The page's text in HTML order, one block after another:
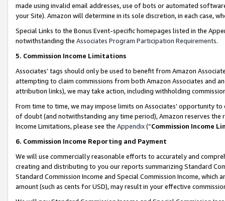
made using invalid email addresses, use of bots or automated
your Site). Amazon will determine in its sole discretion, in each case,
Special Links to the Bonus Event-specific homepages listed in the
notwithstanding the Associates Program Participation Requirements.
5. Commission Income Limitations
Associates’ tags should only be used to benefit from Amazon
attempting to claim commissions from both Amazon Associates and
attribution links), we may take action, including withholding
From time to time, we may impose limits on Associates’ opportunity
of doubt (and notwithstanding any time period), Amazon reserves
Income Limitations, please see the Appendix(“Commission Income
6. Commission Income Reporting and Payment
We will use commercially reasonable efforts to accurately and
creating and distributing to you our reports summarizing Standard
Standard Commission Income and Special Commission Income,
amount (such as cents for USD), may result in your effective